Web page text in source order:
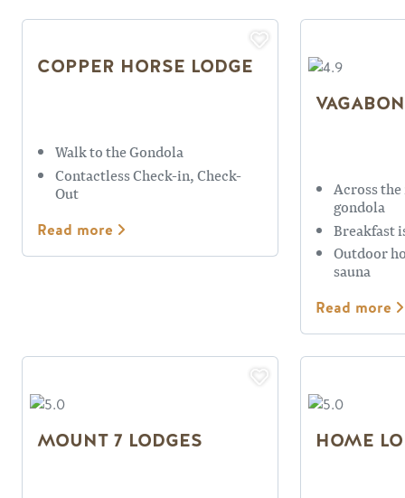
COPPER HORSE LODGE
Walk to the Gondola
Contactless Check-in, Check-
Out
Read more
Across
gondola
Breakfast
Outdoor
sauna
Read more
MOUNT 7 LODGES HOME